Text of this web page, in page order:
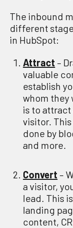
The inbound
different
in HubSpot:
Attract –
valuable
establish
whom they
is to
visitor. This
done by b
and more.
Convert –
avisitor,
lead . This
landing
content,